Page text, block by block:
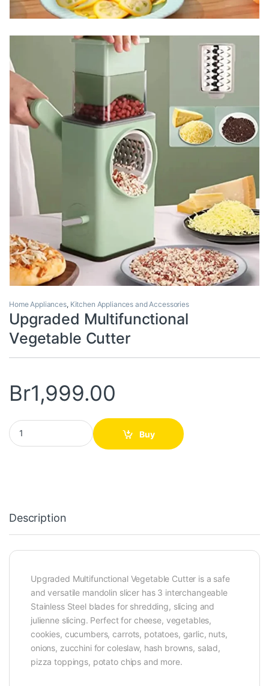
Home Appliances, Kitchen Appliances and Accessories
Upgraded Multifunctional
Vegetable Cutter
Br1,999.00
Upgraded Multifunctional Vegetable Cutter quantity
Buy
Description
Upgraded Multifunctional Vegetable Cutter is a safe
and versatile mandolin slicer has 3 interchangeable
Stainless Steel blades for shredding, slicing and
julienne slicing. Perfect for cheese, vegetables,
cookies, cucumbers, carrots, potatoes, garlic, nuts,
onions, zucchini for coleslaw, hash browns, salad,
pizza toppings, potato chips and more.